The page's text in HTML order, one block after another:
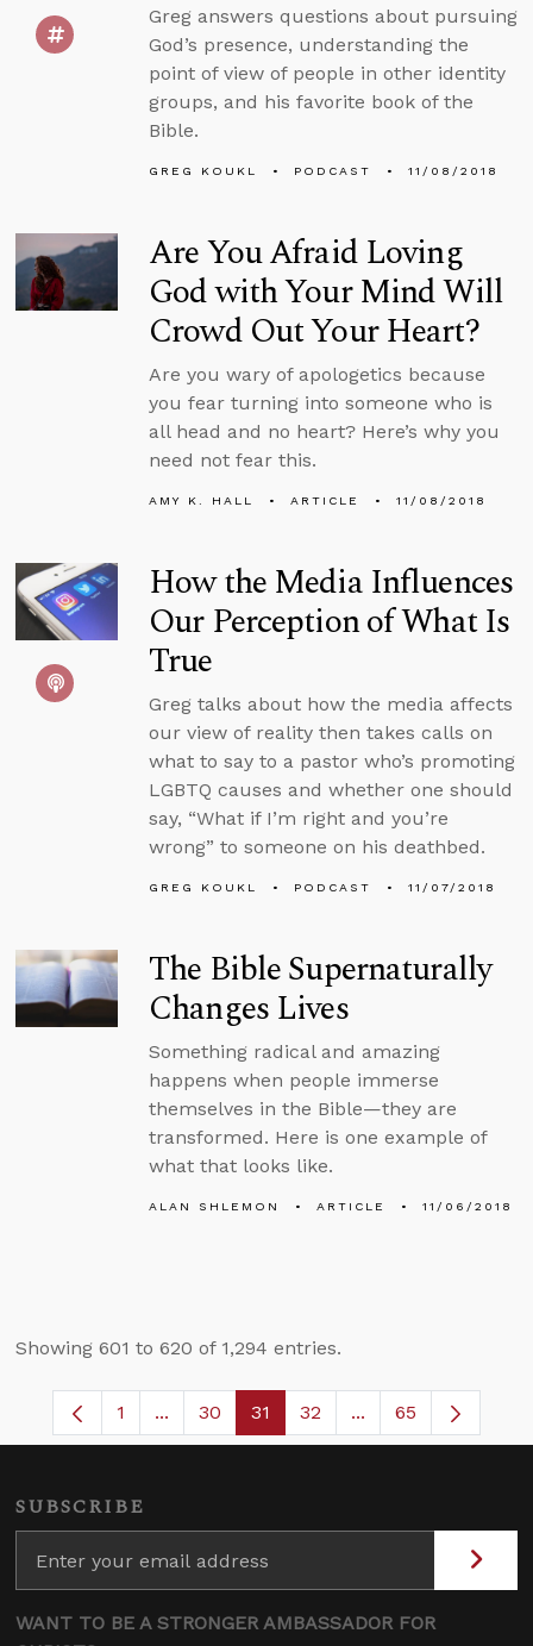
Greg answers questions about pursuing
God’s presence, understanding the
point of view of people in other identity
groups, and his favorite book of the
Bible.
GREG KOUKL PODCAST 11/08/2018
Are You Afraid Loving
God with Your Mind Will
Crowd Out Your Heart?
Are you wary of apologetics because
you fear turning into someone who is
all head and no heart? Here’s why you
need not fear this.
AMY K. HALL ARTICLE 11/08/2018
How the Media Influences
Our Perception of What Is
True
Greg talks about how the media affects
our view of reality then takes calls on
what to say to a pastor who’s promoting
LGBTQ causes and whether one should
say, “What if I’m right and you’re
wrong” to someone on his deathbed.
GREG KOUKL PODCAST 11/07/2018
The Bible Supernaturally
Changes Lives
Something radical and amazing
happens when people immerse
themselves in the Bible—they are
transformed. Here is one example of
what that looks like.
ALAN SHLEMON ARTICLE 11/06/2018
Showing 601 to 620 of 1,294 entries.
Page
1 ...Intermediate Pages Use TAB to navigate.
Page
30 Page
31 Page
32 ...Intermediate
65
SUBSCRIBE
WANT TO BE A STRONGER AMBASSADOR FOR